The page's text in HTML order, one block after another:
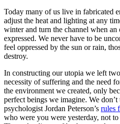
Today many of us live in fabricated
adjust the heat and lighting at any
winter and turn the channel when
expressed. We never have to be
feel oppressed by the sun or rain,
destroy.
In constructing our utopia we left
necessity of suffering and the need
the environment we created, only
perfect beings we imagine. We
psychologist Jordan Peterson’s rules
who were you were yesterday, not